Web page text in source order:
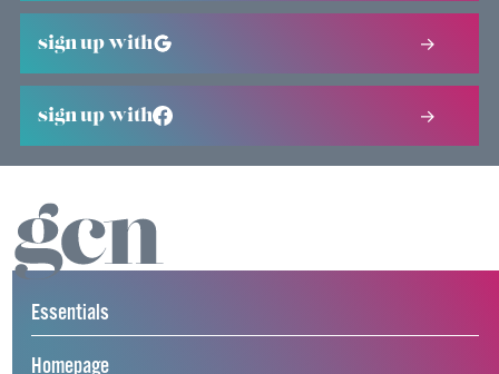
sign up with
sign up with
Essentials
Homepage